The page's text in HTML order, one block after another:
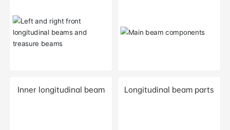
Inner longitudinal beam Longitudinal beam parts